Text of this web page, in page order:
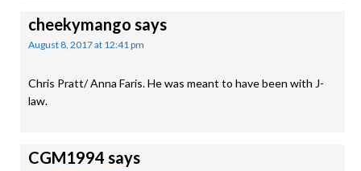
cheekymango says
August 8, 2017 at 12:41 pm
Chris Pratt/ Anna Faris. He was meant to have been with J-
law.
CGM1994 says